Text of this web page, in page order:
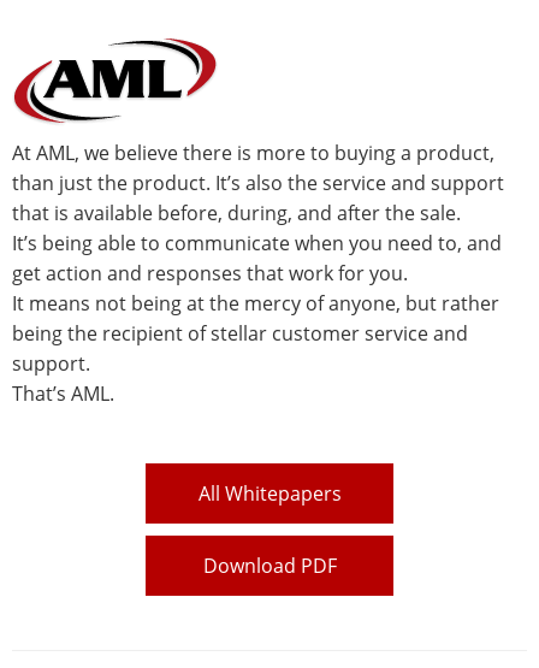
At AML, we believe there is more to buying a product,
than just the product. It’s also the service and support
that is available before, during, and after the sale.
It’s being able to communicate when you need to, and
get action and responses that work for you.
It means not being at the mercy of anyone, but rather
being the recipient of stellar customer service and
support.
That’s AML.
All Whitepapers
Download PDF